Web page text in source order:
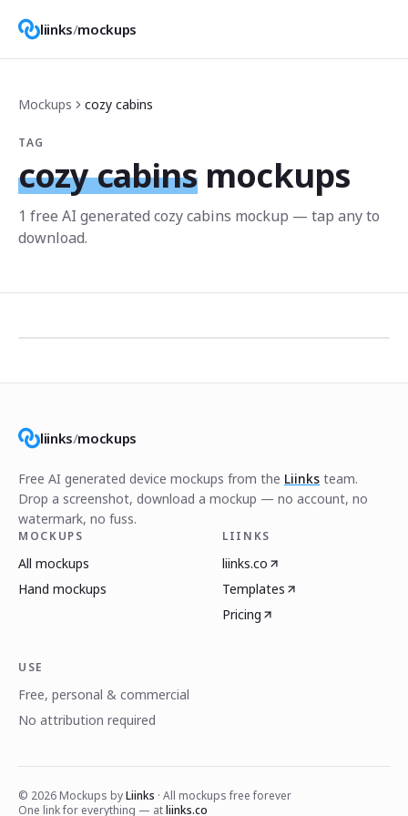
liinks/mockups
Mockups cozy cabins
TAG
cozy cabins mockups
1 free AI generated cozy cabins mockup — tap any to
download.
liinks/mockups
Free AI generated device mockups from the Liinks team.
Drop a screenshot, download a mockup — no account, no
watermark, no fuss.
MOCKUPS
All mockups
Hand mockups
LIINKS
liinks.co
Templates
Pricing
USE
Free, personal & commercial
No attribution required
© 2026 Mockups byLiinks · All mockups free forever
One link for everything — atliinks.co